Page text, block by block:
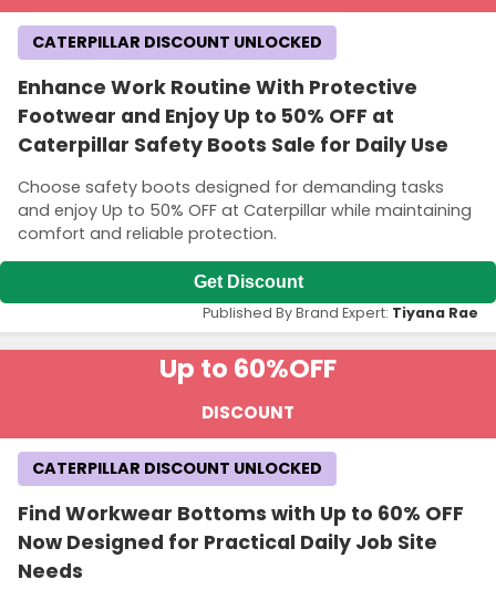
Enhance Work Routine With Protective
Footwear and Enjoy Up to 50% OFF at
Caterpillar Safety Boots Sale for Daily Use
Choose safety boots designed for demanding tasks
and enjoy Up to 50% OFF at Caterpillar while maintaining
comfort and reliable protection.
CATERPILLAR DISCOUNT UNLOCKED
Get Discount
Published By Brand Expert: Tiyana Rae
Up to 60%OFF
DISCOUNT
Find Workwear Bottoms with Up to 60% OFF
Now Designed for Practical Daily Job Site
Needs
CATERPILLAR DISCOUNT UNLOCKED